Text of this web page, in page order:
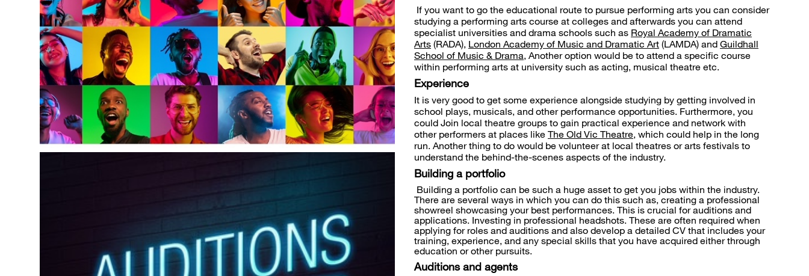
If you want to go the educational route to pursue performing arts you can consider
studying a performing arts course at colleges and afterwards you can attend
specialist universities and drama schools such as Royal Academy of Dramatic
Arts (RADA), London Academy of Music and Dramatic Art (LAMDA) and Guildhall
School of Music & Drama, Another option would be to attend a specific course
within performing arts at university such as acting, musical theatre etc.
Experience
It is very good to get some experience alongside studying by getting involved in
school plays, musicals, and other performance opportunities. Furthermore, you
could Join local theatre groups to gain practical experience and network with
other performers at places like The Old Vic Theatre, which could help in the long
run. Another thing to do would be volunteer at local theatres or arts festivals to
understand the behind-the-scenes aspects of the industry.
Building a portfolio
Building a portfolio can be such a huge asset to get you jobs within the industry.
There are several ways in which you can do this such as, creating a professional
showreel showcasing your best performances. This is crucial for auditions and
applications. Investing in professional headshots. These are often required when
applying for roles and auditions and also develop a detailed CV that includes your
training, experience, and any special skills that you have acquired either through
education or other pursuits.
Auditions and agents